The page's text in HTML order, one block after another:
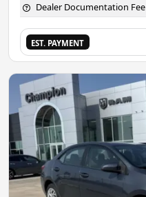
Dealer Documentation Fee
EST. PAYMENT